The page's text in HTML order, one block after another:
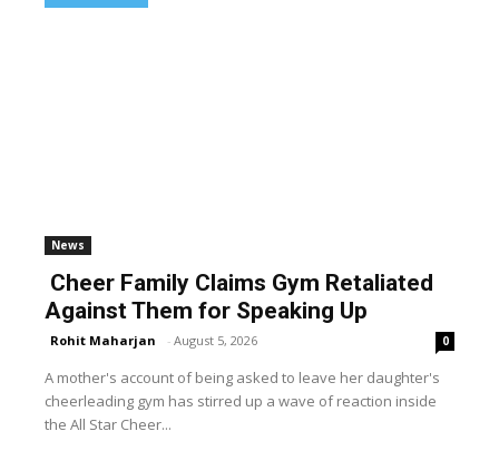
News
Cheer Family Claims Gym Retaliated
Against Them for Speaking Up
Rohit Maharjan - August 5, 2026 0
A mother's account of being asked to leave her daughter's
cheerleading gym has stirred up a wave of reaction inside
the All Star Cheer...